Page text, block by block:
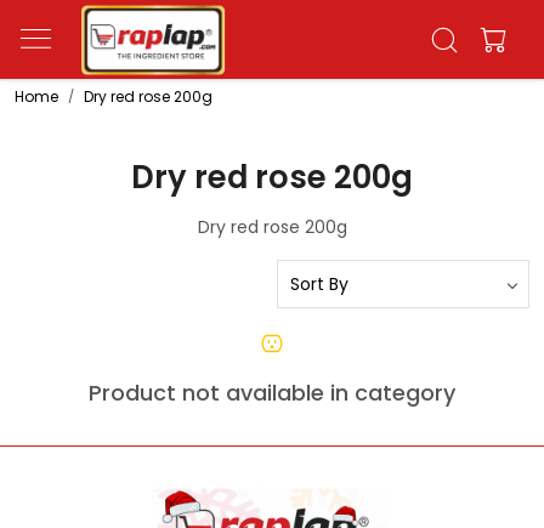
Home Dry red rose 200g
Dry red rose 200g
Dry red rose 200g
Product not available in category